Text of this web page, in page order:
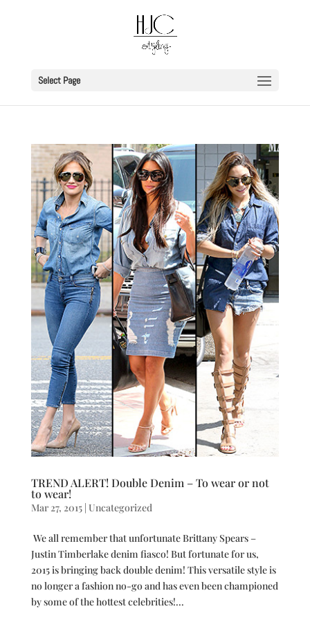
Select Page
TREND ALERT! Double Denim – To wear or not
to wear!
Mar 27, 2015| Uncategorized
We all remember that unfortunate Brittany Spears –
Justin Timberlake denim fiasco! But fortunate for us,
2015 is bringing back double denim! This versatile style is
no longer a fashion no-go and has even been championed
by some of the hottest celebrities!...